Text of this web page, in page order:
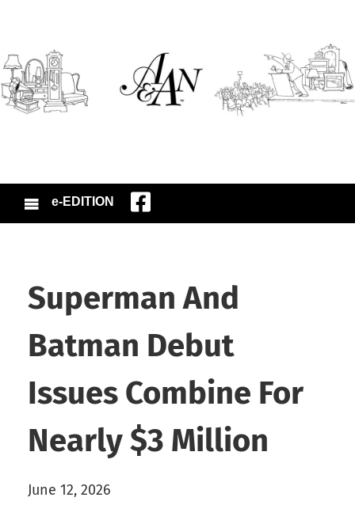
e-EDITION
Superman And
Batman Debut
Issues Combine For
Nearly $3 Million
June 12, 2026